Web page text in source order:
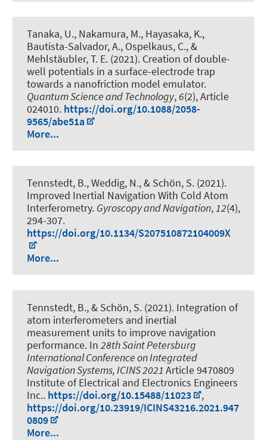
Tanaka, U., Nakamura, M., Hayasaka, K.,
Bautista-Salvador, A., Ospelkaus, C., &
Mehlstäubler, T. E. (2021). Creation of double-
well potentials in a surface-electrode trap
towards a nanofriction model emulator.
Quantum Science and Technology, 6(2), Article
024010. https://doi.org/10.1088/2058-
9565/abe51a
More...
Tennstedt, B., Weddig, N., & Schön, S. (2021).
Improved Inertial Navigation With Cold Atom
Interferometry. Gyroscopy and Navigation,12(4),
294-307.
https://doi.org/10.1134/S207510872104009X
More...
Tennstedt, B., & Schön, S. (2021). Integration of
atom interferometers and inertial
measurement units to improve navigation
performance. In 28th Saint Petersburg
International Conference on Integrated
Navigation Systems, ICINS 2021 Article 9470809
Institute of Electrical and Electronics Engineers
Inc.. https://doi.org/10.15488/11023
,
https://doi.org/10.23919/ICINS43216.2021.947
0809
More...